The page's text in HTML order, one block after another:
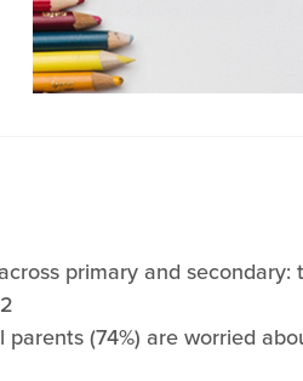
primary and
(74%) are worried